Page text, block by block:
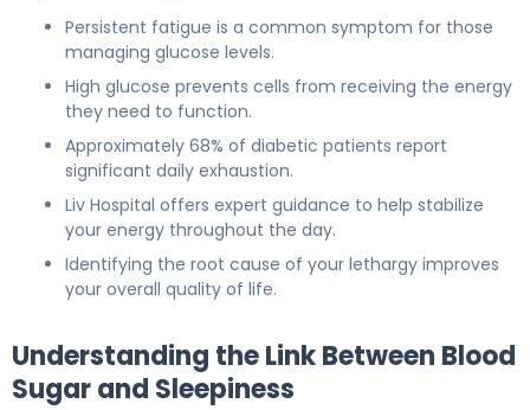
Persistent fatigue is a common symptom for those
managing glucose levels.
High glucose prevents cells from receiving the energy
they need to function.
Approximately 68% of diabetic patients report
significant daily exhaustion.
Liv Hospital offers expert guidance to help stabilize
your energy throughout the day.
Identifying the root cause of your lethargy improves
your overall quality of life.
Understanding the Link Between Blood
Sugar and Sleepiness